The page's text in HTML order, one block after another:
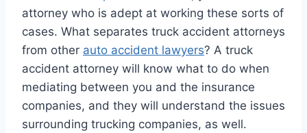
attorney who is adept at working these sorts of
cases. What separates truck accident attorneys
from other auto accident lawyers? A truck
accident attorney will know what to do when
mediating between you and the insurance
companies, and they will understand the issues
surrounding trucking companies, as well.